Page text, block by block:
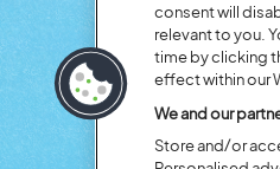
Previous
consent will
relevant to you.
time by clicking
effect within our
We and our
Store and/or